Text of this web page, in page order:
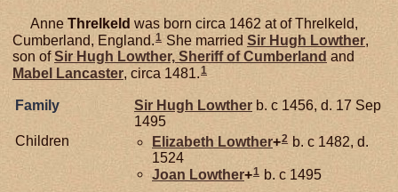
Anne Threlkeld was born circa 1462 at of Threlkeld,
Cumberland, England.1She married Sir Hugh Lowther,
son ofSir Hugh Lowther, Sheriff of Cumberland and
Mabel
Lancaster, circa 1481.1
Family Sir Hugh Lowther b. c 1456, d. 17 Sep
1495
Children
Elizabeth Lowther+2 b. c 1482, d.
1524
Joan Lowther+1 b. c 1495